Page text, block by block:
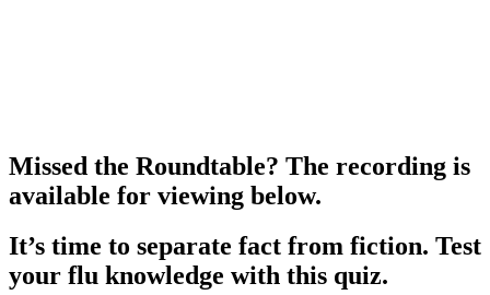
Missed the Roundtable? The recording is
available for viewing below.
It’s time to separate fact from fiction. Test
your flu knowledge with this quiz.